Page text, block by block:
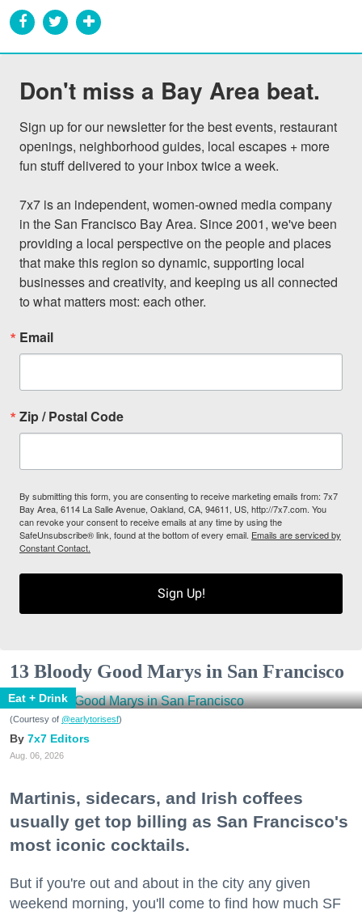
Don't miss a Bay Area beat.
Sign up for our newsletter for the best events, restaurant
openings, neighborhood guides, local escapes + more
fun stuff delivered to your inbox twice a week.
7x7 is an independent, women-owned media company
in the San Francisco Bay Area. Since 2001, we've been
providing a local perspective on the people and places
that make this region so dynamic, supporting local
businesses and creativity, and keeping us all connected
to what matters most: each other.
Email
Zip / Postal Code
By submitting this form, you are consenting to receive marketing emails from: 7x7
Bay Area, 6114 La Salle Avenue, Oakland, CA, 94611, US, http://7x7.com. You
can revoke your consent to receive emails at any time by using the
SafeUnsubscribe® link, found at the bottom of every email. Emails are serviced by
Constant Contact.
Sign Up!
13 Bloody Good Marys in San Francisco
Eat + Drink
(Courtesy of @earlytorisesf)
7x7 Editors
Aug. 06, 2026
Martinis, sidecars, and Irish coffees
usually get top billing as San Francisco's
most iconic cocktails.
But if you're out and about in the city any given
weekend morning, you'll come to find how much SF